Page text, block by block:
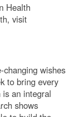
Health
visit
changing wishes
to bring every
an integral
shows